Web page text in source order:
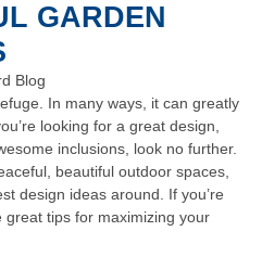
GARDEN
Blog
In many ways, it can greatly
looking for a great design,
inclusions, look no further.
beautiful outdoor spaces,
design ideas around. If you’re
great tips for maximizing your